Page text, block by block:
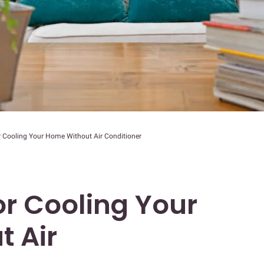
Cooling Your Home Without Air Conditioner
Cooling Your
Air